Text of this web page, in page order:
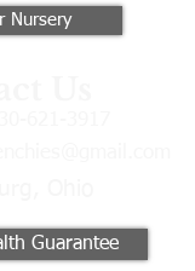
Nursery
Guarantee